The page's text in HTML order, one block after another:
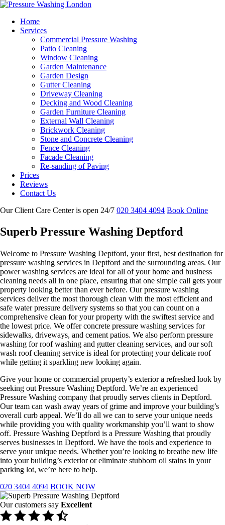
Home
Services
Commercial Pressure Washing
Patio Cleaning
Window Cleaning
Garden Maintenance
Garden Design
Gutter Cleaning
Driveway Cleaning
Decking and Wood Cleaning
Garden Furniture Cleaning
External Wall Cleaning
Brickwork Cleaning
Stone and Concrete Cleaning
Fence Cleaning
Facade Cleaning
Re-sanding of Paving
Prices
Reviews
Contact Us
Our Client Care Center is open 24/7 020 3404 4094 Book Online
Superb Pressure Washing Deptford
Welcome to Pressure Washing Deptford, your first, best destination for
pressure washing services in Deptford and the surrounding areas. Our
power washing services are ideal for all of your home and business
cleaning needs all in one place, ensuring that one simple call gets your
property looking better than ever before. Our pressure washing
services deliver the most thorough clean with the most efficient and
safe water pressure delivery systems so that you can count on a
comprehensive clean for your property with the swiftest service and
the lowest price. We offer concrete pressure washing services for
sidewalks, driveways, and cement patios. We also perform pressure
washing for roof washing and gutter cleaning services, and our soft
wash roof cleaning service is ideal for protecting your delicate roof
while getting it sparkling new looking again.
Give your home or commercial property’s exterior a refreshed look by
seeking out Pressure Washing Deptford. We’re an experienced
Pressure Washing company that proudly serves clients in Deptford.
Our team can wash away years of grime and improve your building’s
overall curb appeal. We’ll do all we can to serve your unique needs
while providing you with quality workmanship you’ll want to show
off. Pressure Washing Deptford is a Pressure Washing that proudly
serves businesses in Deptford. We have the tools and experience to
serve your unique needs. Whether you’re looking to breathe new life
into your building’s exterior or eliminate stubborn oil stains in your
parking lot, we’re here to help.
020 3404 4094 BOOK NOW
Our customers say Excellent